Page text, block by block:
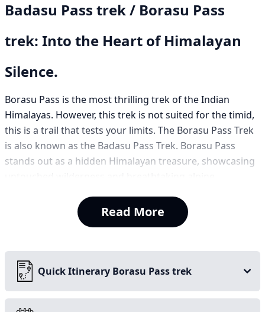
Badasu Pass trek / Borasu Pass
trek: Into the Heart of Himalayan
Silence.
Borasu Pass is the most thrilling trek of the Indian
Himalayas. However, this trek is not suited for the timid,
this is a trail that tests your limits. The Borasu Pass Trek
is also known as the Badasu Pass Trek. Borasu Pass
stands out as a hidden Himalayan treasure, showcasing
among the other treks. Due to the challenges, the trek is
less crowded because many trekkers find it difficult. So,
experience, Borasu Pass Trek is a must-do trek. Along
with the adventurous, the trek offers many historic
places and has breathtaking scenic views. Borasu Pass
Trek is also a seasonal trek.
Read More
Quick Itinerary Borasu Pass trek